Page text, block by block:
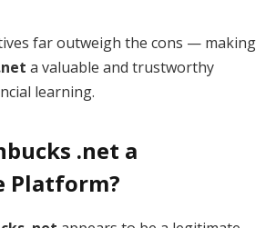
far outweigh the cons — making
a valuable and trustworthy
learning.
.net a
Platform?